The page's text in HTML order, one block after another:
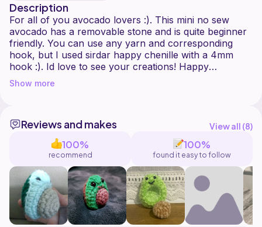
Description
For all of you avocado lovers :). This mini no sew
avocado has a removable stone and is quite beginner
friendly. You can use any yarn and corresponding
hook, but I used sirdar happy chenille with a 4mm
hook :). Id love to see your creations! Happy
crocheting!
Show more
Reviews and makes View all (8)
100%
recommend
100%
found it easy to follow